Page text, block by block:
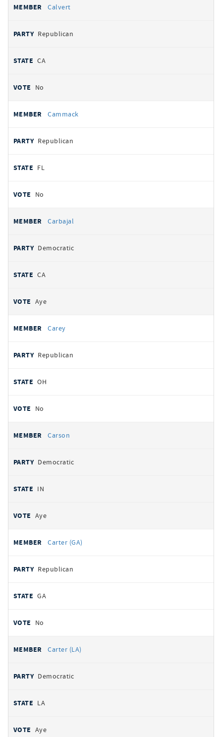
Calvert
Republican
CA
No
Cammack
Republican
FL
No
Carbajal
Democratic
CA
Aye
Carey
Republican
OH
No
Carson
Democratic
IN
Aye
Carter (GA)
Republican
GA
No
Carter (LA)
Democratic
LA
Aye